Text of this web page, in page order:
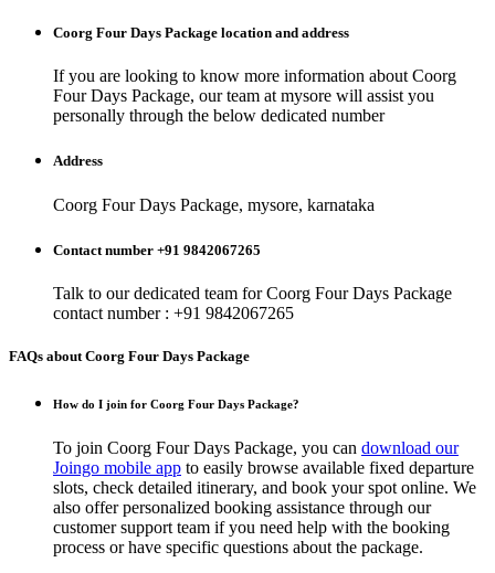
Coorg Four Days Package location and address
If you are looking to know more information about Coorg
Four Days Package, our team at mysore will assist you
personally through the below dedicated number
Address
Coorg Four Days Package, mysore, karnataka
Contact number +91 9842067265
Talk to our dedicated team forCoorg Four Days Package
contact number : +91 9842067265
FAQs about Coorg Four Days Package
How do I join for Coorg Four Days Package?
To join Coorg Four Days Package, you can download our
Joingo mobile app to easily browse available fixed departure
slots, check detailed itinerary, and book your spot online. We
also offer personalized booking assistance through our
customer support team if you need help with the booking
process or have specific questions about the package.